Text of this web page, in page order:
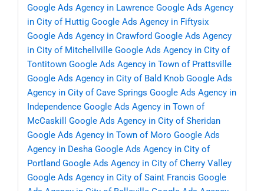
Google Ads Agency in Lawrence Google Ads Agency
in City of Huttig Google Ads Agency in Fiftysix
Google Ads Agency in Crawford Google Ads Agency
in City of Mitchellville Google Ads Agency in City of
Tontitown Google Ads Agency in Town of Prattsville
Google Ads Agency in City of Bald Knob Google Ads
Agency in City of Cave Springs Google Ads Agency in
Independence Google Ads Agency in Town of
McCaskill
Google Ads Agency in City of Sheridan
Google Ads Agency in Town of Moro Google Ads
Agency in Desha Google Ads Agency in City of
Portland Google Ads Agency in City of Cherry Valley
Google Ads Agency in City of Saint Francis Google